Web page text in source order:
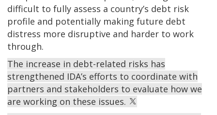
difficult to fully assess a country’s debt risk
profile and potentially making future debt
distress more disruptive and harder to work
through.
The increase in debt-related risks has
strengthened IDA’s efforts to coordinate with
partners and stakeholders to evaluate how we
are working on these issues.